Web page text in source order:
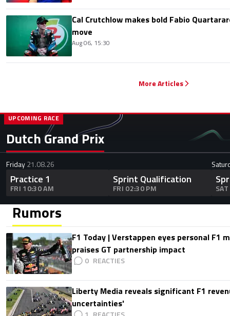
Cal Crutchlow makes bold Fabio
move
Aug 06, 15:30
More Articles
Dutch Grand Prix
UPCOMING RACE
Friday21.08.26
Practice 1
FRI 10:30 AM
Sprint Qualification
FRI 02:30 PM
Rumors
F1 Today | Verstappen eyes personal F1
praises GT partnership impact
0
Liberty Media reveals significant F1
uncertainties'